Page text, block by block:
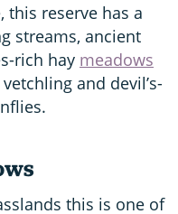
this reserve has a
streams, ancient
rich hay meadows
and devil’s-
this is one of